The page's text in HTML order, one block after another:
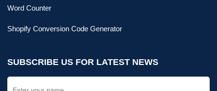
Word Counter
Shopify Conversion Code Generator
SUBSCRIBE US FOR LATEST NEWS